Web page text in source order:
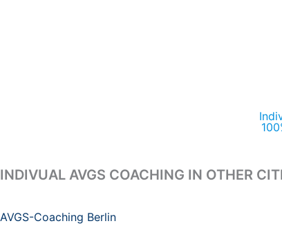
INDIVUAL AVGS COACHING IN OTHER
AVGS-Coaching Berlin